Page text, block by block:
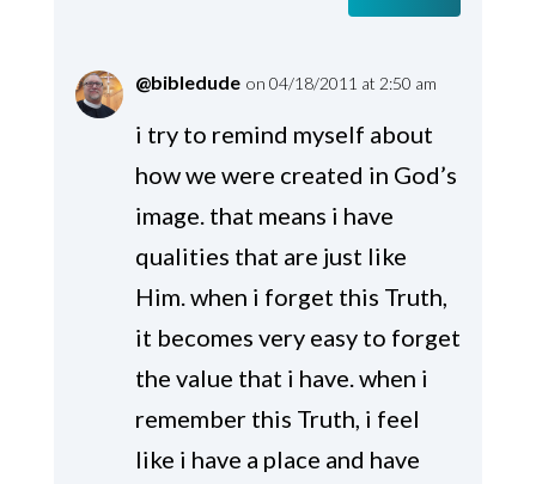
@bibledude on 04/18/2011 at 2:50 am
i try to remind myself about
how we were created in God’s
image. that means i have
qualities that are just like
Him. when i forget this Truth,
it becomes very easy to forget
the value that i have. when i
remember this Truth, i feel
like i have a place and have